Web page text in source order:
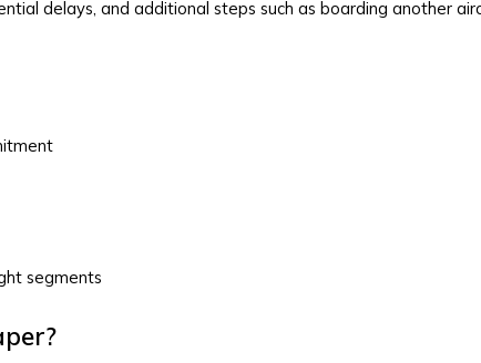
delays, and additional steps such as boarding another
segments